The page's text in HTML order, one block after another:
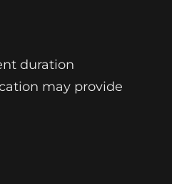
duration
may provide